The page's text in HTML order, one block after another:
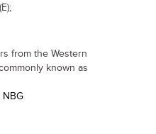
from the Western
known as
NBG